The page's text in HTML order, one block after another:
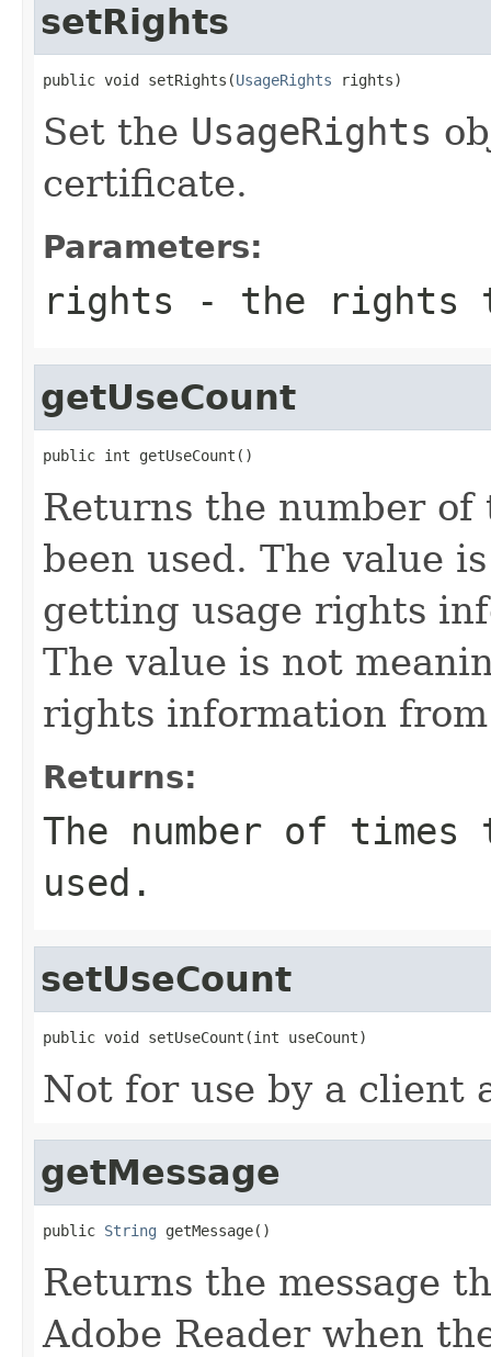
setRights
public void setRights(UsageRights rights)
Set the UsageRights
certificate.
Parameters:
rights - the rights
getUseCount
public int getUseCount()
Returns the number
been used. The value
getting usage rights
The value is not
rights information
Returns:
The number of
used.
setUseCount
public void setUseCount(int useCount)
Not for use by a client
getMessage
public String getMessage()
Returns the message
Adobe Reader when